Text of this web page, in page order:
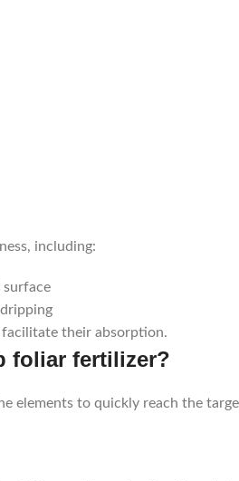
including:
surface
their absorption.
foliar fertilizer?
elements to quickly reach the